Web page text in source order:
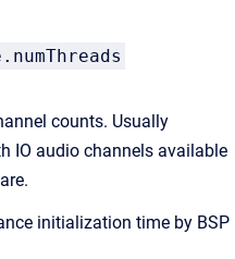
counts. Usually
IO audio channels available
initialization time by BSP